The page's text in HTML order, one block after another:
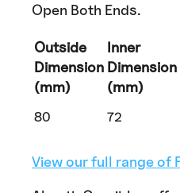
Open Both Ends.
Outside
Dimension
(mm)
Inner
Dimension
(mm)
80 72
View our full range of